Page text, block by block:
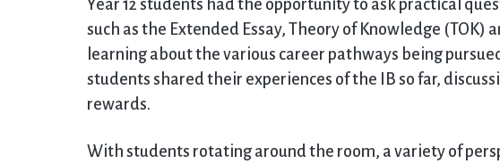
Year 12 students had the opportunity to ask practical
such as the Extended Essay, Theory of Knowledge (TOK)
learning about the various career pathways being
students shared their experiences of the IB so far,
rewards.
With students rotating around the room, a variety of